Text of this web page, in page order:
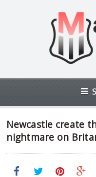
Newcastle create
nightmare on